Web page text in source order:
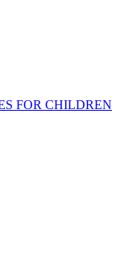
FOR CHILDREN